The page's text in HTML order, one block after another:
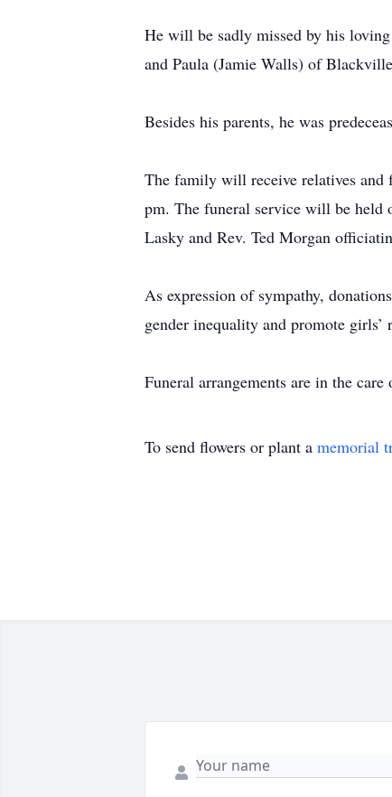
He will be sadly missed by his
and Paula (Jamie Walls) of
Besides his parents, he was
The family will receive relatives and
pm. The funeral service will be
Lasky and Rev. Ted Morgan
As expression of sympathy,
gender inequality and promote girls’
Funeral arrangements are in the
To send flowers or plant a memorial